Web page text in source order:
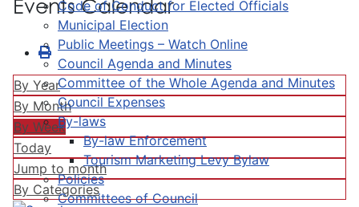
Code of Conduct for Elected Officials
Municipal Election
Public Meetings – Watch Online
Council Agenda and Minutes
Committee of the Whole Agenda and Minutes
Council Expenses
By-laws
By-law Enforcement
Tourism Marketing Levy Bylaw
Policies
Committees of Council
Events Calendar
By Year
By Month
By Week
Today
Jump to month
By Categories